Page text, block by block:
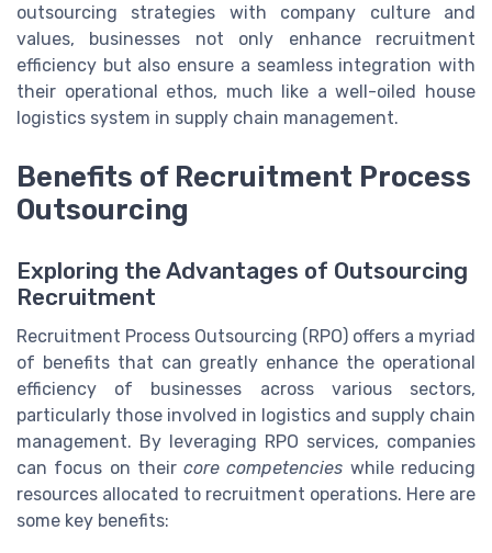
outsourcing strategies with company culture and
values, businesses not only enhance recruitment
efficiency but also ensure a seamless integration with
their operational ethos, much like a well-oiled house
logistics system in supply chain management.
Benefits of Recruitment Process
Outsourcing
Exploring the Advantages of Outsourcing
Recruitment
Recruitment Process Outsourcing (RPO) offers a myriad
of benefits that can greatly enhance the operational
efficiency of businesses across various sectors,
particularly those involved in logistics and supply chain
management. By leveraging RPO services, companies
can focus on theircore competencies while reducing
resources allocated to recruitment operations. Here are
some key benefits: